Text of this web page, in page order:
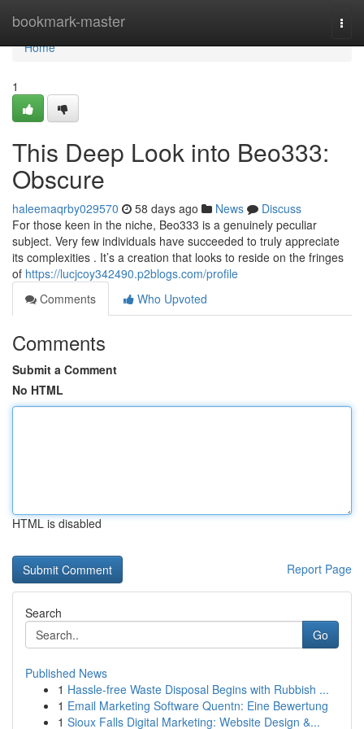
bookmark-master
Home
Home
1
This Deep Look into Beo333:
Obscure
haleemaqrby029570 58 days ago News
Discuss
For those keen in the niche, Beo333 is a genuinely peculiar
subject. Very few individuals have succeeded to truly appreciate
its complexities . It’s a creation that looks to reside on the fringes
of https://lucjcoy342490.p2blogs.com/profile
Comments
Who Upvoted
Comments
Submit a Comment
No HTML
HTML is disabled
Report Page
Search
Go
Published News
1 Hassle-free Waste Disposal Begins with Rubbish ...
1 Email Marketing Software Quentn: Eine Bewertung
1 Sioux Falls Digital Marketing: Website Design &...